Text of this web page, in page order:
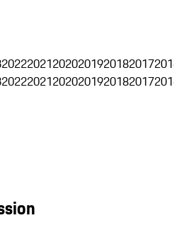
202220212020201920182017
202220212020201920182017